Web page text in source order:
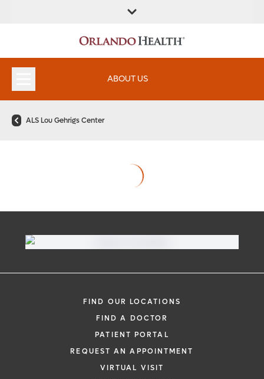
ABOUT US
ALS Lou Gehrigs Center
FIND OUR LOCATIONS
FIND A DOCTOR
PATIENT PORTAL
REQUEST AN APPOINTMENT
VIRTUAL VISIT